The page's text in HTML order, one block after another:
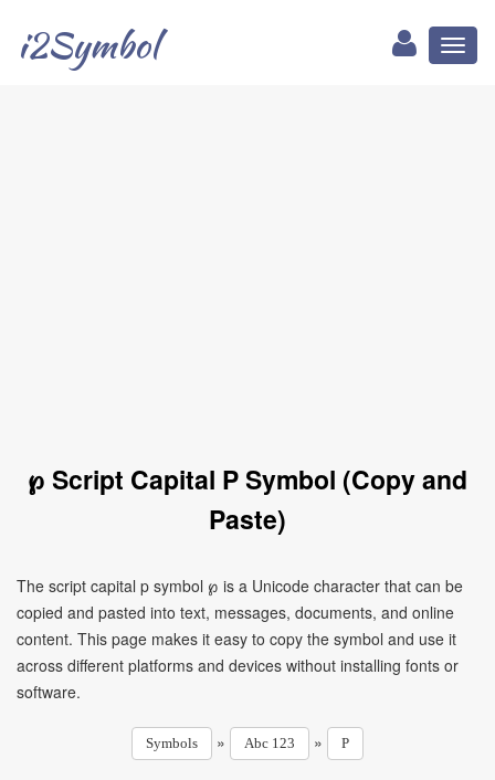
i2Symbol
℘ Script Capital P Symbol (Copy and
Paste)
The script capital p symbol ℘ is a Unicode character that can be
copied and pasted into text, messages, documents, and online
content. This page makes it easy to copy the symbol and use it
across different platforms and devices without installing fonts or
software.
Symbols » Abc 123 » P